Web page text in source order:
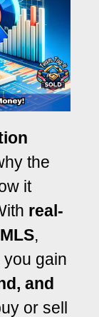
the
it
real-
,
you gain
and
or sell